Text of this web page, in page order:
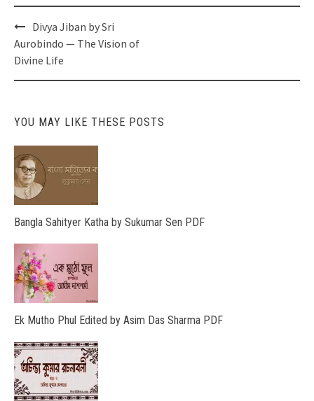
Post
navigation
Divya Jiban by Sri
Aurobindo — The Vision of
Divine Life
YOU MAY LIKE THESE POSTS
Bangla Sahityer Katha by Sukumar Sen PDF
Ek Mutho Phul Edited by Asim Das Sharma PDF